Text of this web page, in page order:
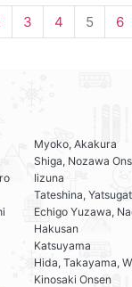
3 4 5 6
Myoko, Akakura
Shiga, Nozawa
Iizuna
Tateshina,
Echigo Yuzawa,
Hakusan
Katsuyama
Hida, Takayama,
Kinosaki Onsen